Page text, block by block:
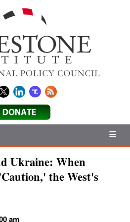
Ukraine: When
the West's
am